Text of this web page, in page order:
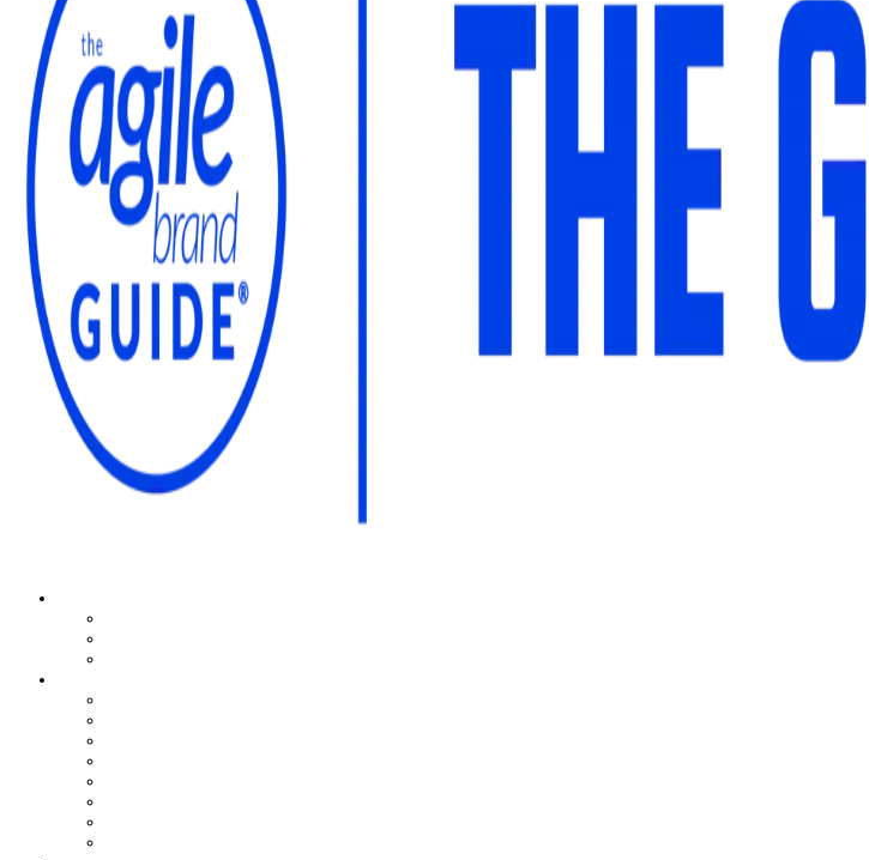
The Agile Brand Guide®
Expert Advice for Marketing Leaders on MarTech, AI, & CX